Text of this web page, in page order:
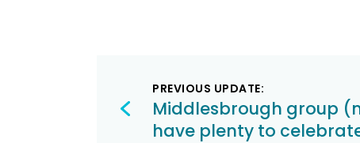
Post
navigation
PREVIOUS UPDATE:
Middlesbrough group
have plenty to